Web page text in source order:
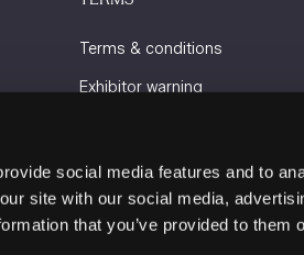
social media features and to
site with our social media,
that you’ve provided to them
Terms & conditions
Exhibitor warning
Cookie policy